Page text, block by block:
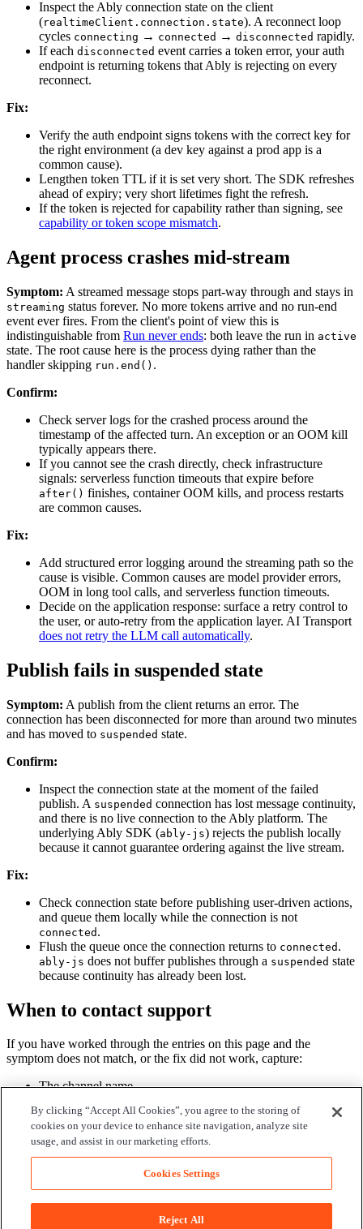
Inspect the Ably connection state on the client
(realtimeClient.connection.state). A reconnect loop
cycles connecting → connected → disconnected rapidly.
If each disconnected event carries a token error, your auth
endpoint is returning tokens that Ably is rejecting on every
reconnect.
Fix:
Verify the auth endpoint signs tokens with the correct key for
the right environment (a dev key against a prod app is a
common cause).
Lengthen token TTL if it is set very short. The SDK refreshes
ahead of expiry; very short lifetimes fight the refresh.
If the token is rejected for capability rather than signing, see
capability or token scope mismatch.
Agent process crashes mid-stream
Symptom: A streamed message stops part-way through and stays in
streaming status forever. No more tokens arrive and no run-end
event ever fires. From the client's point of view this is
indistinguishable from Run never ends: both leave the run in active
state. The root cause here is the process dying rather than the
handler skipping run.end() .
Confirm:
Check server logs for the crashed process around the
timestamp of the affected turn. An exception or an OOM kill
typically appears there.
If you cannot see the crash directly, check infrastructure
signals: serverless function timeouts that expire before
after() finishes, container OOM kills, and process restarts
are common causes.
Fix:
Add structured error logging around the streaming path so the
cause is visible. Common causes are model provider errors,
OOM in long tool calls, and serverless function timeouts.
Decide on the application response: surface a retry control to
the user, or auto-retry from the application layer. AI Transport
does not retry the LLM call automatically.
Publish fails in suspended state
Symptom: A publish from the client returns an error. The
connection has been disconnected for more than around two minutes
and has moved to suspended state.
Confirm:
Inspect the connection state at the moment of the failed
publish. A suspended connection has lost message continuity,
and there is no live connection to the Ably platform. The
underlying Ably SDK (ably-js) rejects the publish locally
because it cannot guarantee ordering against the live stream.
Fix:
Check connection state before publishing user-driven actions,
and queue them locally while the connection is not
connected .
Flush the queue once the connection returns to connected .
ably-js does not buffer publishes through a suspended state
because continuity has already been lost.
When to contact support
If you have worked through the entries on this page and the
symptom does not match, or the fix did not work, capture:
The channel name.
TheclientIdof the affected server agent or client device.
The first error log entry on either side.
Open a support ticketwith these. The Ably side of the system is
observable to support; the application side needs the IDs to correlate.
Edit on GitHub
By clicking “Accept All Cookies”, you agree to the storing of
cookies on your device to enhance site navigation, analyze site
usage, and assist in our marketing efforts.
Cookies Settings
Reject All